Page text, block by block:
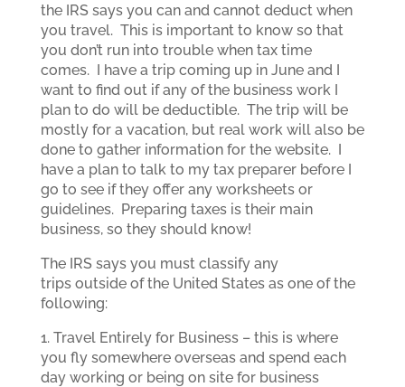
the IRS says you can and cannot deduct when
you travel. This is important to know so that
you don’t run into trouble when tax time
comes. I have a trip coming up in June and I
want to find out if any of the business work I
plan to do will be deductible. The trip will be
mostly for a vacation, but real work will also be
done to gather information for the website. I
have a plan to talk to my tax preparer before I
go to see if they offer any worksheets or
guidelines. Preparing taxes is their main
business, so they should know!
The IRS says you must classify any
trips outside of the United States as one of the
following:
1. Travel Entirely for Business – this is where
you fly somewhere overseas and spend each
day working or being on site for business